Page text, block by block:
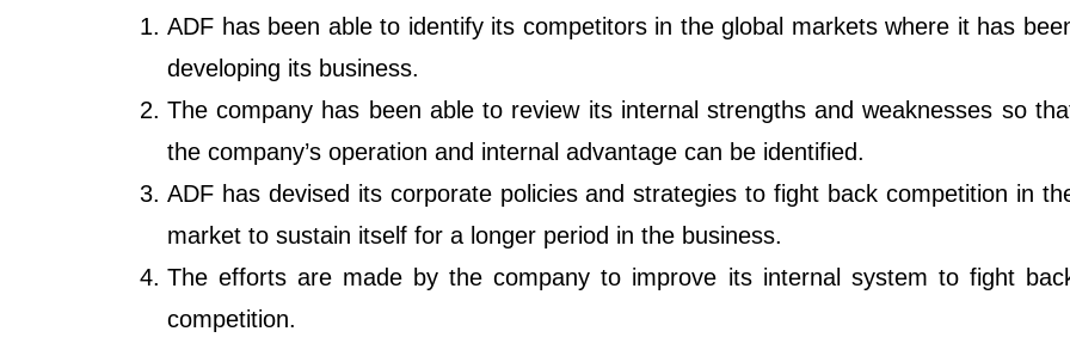
ADF has been able to identify its competitors in the global markets where it has
developing its business.
The company has been able to review its internal strengths and weaknesses so
the company’s operation and internal advantage can be identified.
ADF has devised its corporate policies and strategies to fight back competition in
market to sustain itself for a longer period in the business.
The efforts are made by the company to improve its internal system to fight
competition.